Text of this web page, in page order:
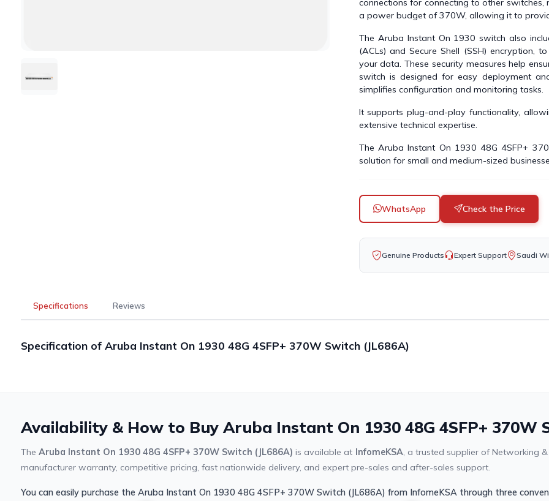
connections for connecting to other
a power budget of 370W, allowing it to
The Aruba Instant On 1930 switch also
(ACLs) and Secure Shell (SSH) encryption,
your data. These security measures help
switch is designed for easy deployment
simplifies configuration and monitoring tasks.
It supports plug-and-play functionality,
extensive technical expertise.
The Aruba Instant On 1930 48G 4SFP+
solution for small and medium-sized
WhatsApp Check the Price
Genuine Products Expert Support Saudi
Specifications Reviews
Specification of Aruba Instant On 1930 48G 4SFP+ 370W Switch (JL686A)
Availability & How to Buy Aruba Instant On 1930 48G 4SFP+ 370W
TheAruba Instant On 1930 48G 4SFP+ 370W Switch (JL686A) is available at InfomeKSA, a trusted supplier of Networking
manufacturer warranty, competitive pricing, fast nationwide delivery, and expert pre-sales and after-sales support.
You can easily purchase the Aruba Instant On 1930 48G 4SFP+ 370W Switch (JL686A) from InfomeKSA through three